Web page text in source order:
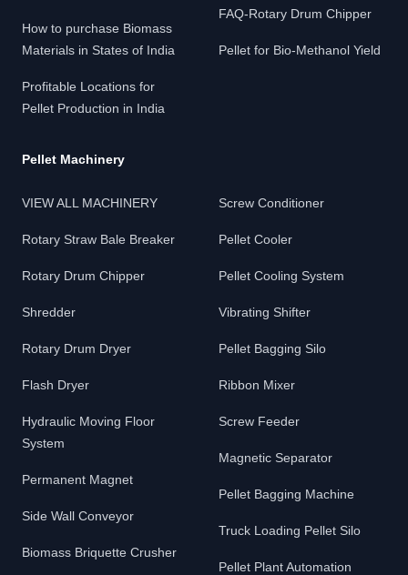
How to purchase Biomass
Materials in States of India
Profitable Locations for
Pellet Production in India
FAQ-Rotary Drum Chipper
Pellet for Bio-Methanol Yield
Pellet Machinery
VIEW ALL MACHINERY
Rotary Straw Bale Breaker
Rotary Drum Chipper
Shredder
Rotary Drum Dryer
Flash Dryer
Hydraulic Moving Floor
System
Permanent Magnet
Side Wall Conveyor
Biomass Briquette Crusher
Screw Conditioner
Pellet Cooler
Pellet Cooling System
Vibrating Shifter
Pellet Bagging Silo
Ribbon Mixer
Screw Feeder
Magnetic Separator
Pellet Bagging Machine
Truck Loading Pellet Silo
Pellet Plant Automation